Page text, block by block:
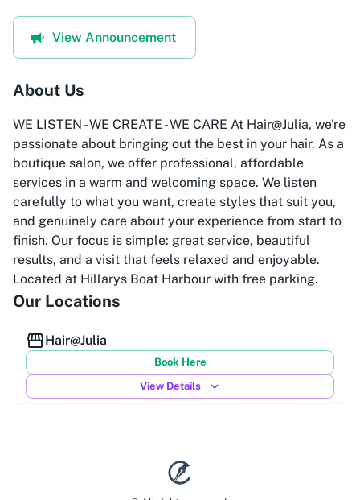
View Announcement
About Us
WE LISTEN - WE CREATE - WE CARE At Hair@Julia, we're
passionate about bringing out the best in your hair. As a
boutique salon, we offer professional, affordable
services in a warm and welcoming space. We listen
carefully to what you want, create styles that suit you,
and genuinely care about your experience from start to
finish. Our focus is simple: great service, beautiful
results, and a visit that feels relaxed and enjoyable.
Located at Hillarys Boat Harbour with free parking.
Our Locations
Hair@Julia
Book Here
View Details